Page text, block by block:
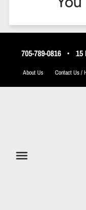
705-789-0816• 15
About Us Contact Us /